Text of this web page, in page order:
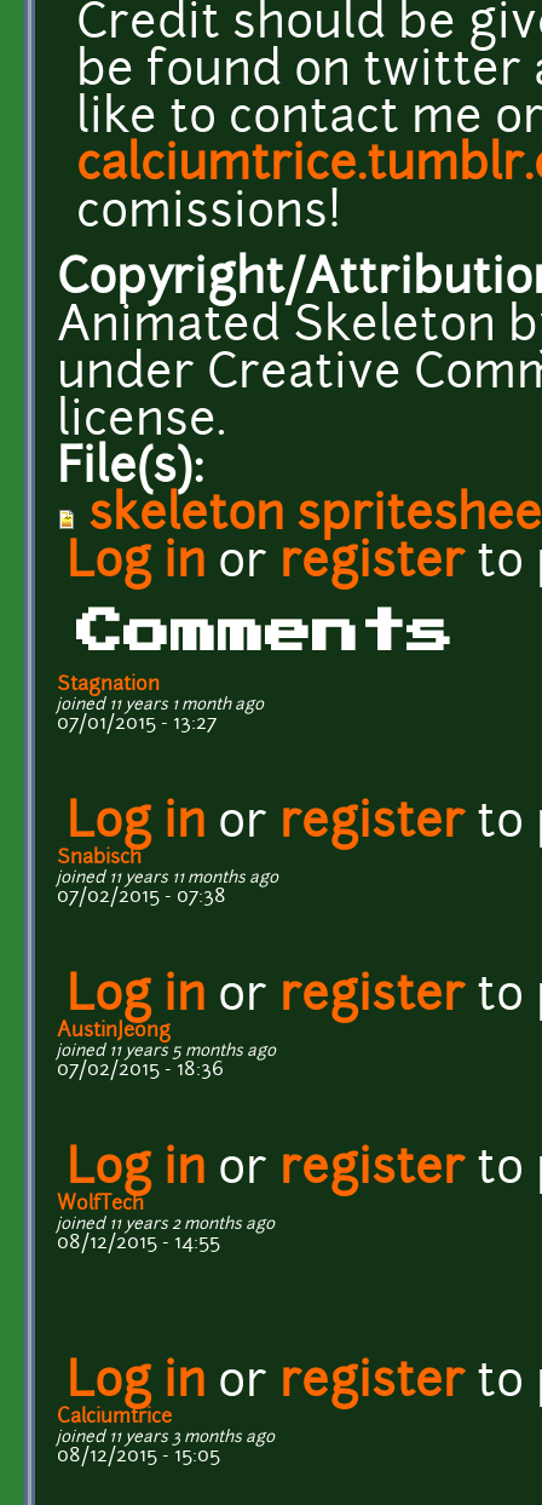
Credit should be
be found on twitter
like to contact me
comissions!
Copyright/
Animated Skeleton
under Creative
license.
File(s):
skeleton
Log in or registerto
Comments
Stagnation
joined 11 years 1 month ago
07/01/2015 - 13:27
Log in or registerto
Snabisch
joined 11 years 11 months ago
07/02/2015 - 07:38
Log in or registerto
AustinJeong
joined 11 years 5 months ago
07/02/2015 - 18:36
Log in or registerto
WolfTech
joined 11 years 2 months ago
08/12/2015 - 14:55
Log in or registerto
Calciumtrice
joined 11 years 3 months ago
08/12/2015 - 15:05